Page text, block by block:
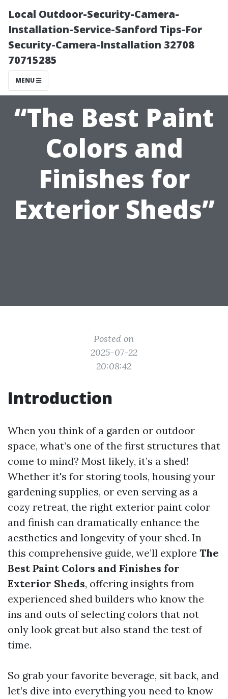
Local Outdoor-Security-Camera-
Installation-Service-Sanford Tips-For
Security-Camera-Installation 32708
70715285
MENU
“The Best Paint
Colors and
Finishes for
Exterior Sheds”
Posted on
2025-07-22
20:08:42
Introduction
When you think of a garden or outdoor
space, what’s one of the first structures that
come to mind? Most likely, it’s a shed!
Whether it's for storing tools, housing your
gardening supplies, or even serving as a
cozy retreat, the right exterior paint color
and finish can dramatically enhance the
aesthetics and longevity of your shed. In
this comprehensive guide, we’ll explore The
Best Paint Colors and Finishes for
Exterior Sheds, offering insights from
experienced shed builders who know the
ins and outs of selecting colors that not
only look great but also stand the test of
time.
So grab your favorite beverage, sit back, and
let’s dive into everything you need to know